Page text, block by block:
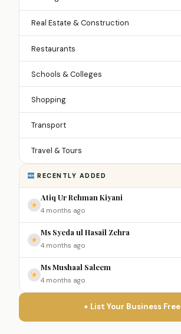
Real Estate & Construction
Restaurants
Schools & Colleges
Shopping
Transport
Travel & Tours
RECENTLY ADDED
Atiq Ur Rehman Kiyani
4 months ago
Ms Syeda ul Hasail Zehra
4 months ago
Ms Mushaal Saleem
4 months ago
+ List Your Business Free